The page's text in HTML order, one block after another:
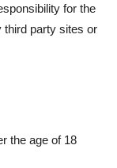
for the
third party sites or
the age of 18